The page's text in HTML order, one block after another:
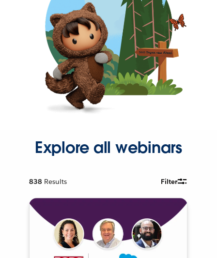
Explore all webinars
838 Results Filter